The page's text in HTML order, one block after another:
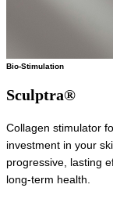
Bio-Stimulation
Sculptra®
Collagen stimulator
investment in your
progressive, lasting
long-term health.